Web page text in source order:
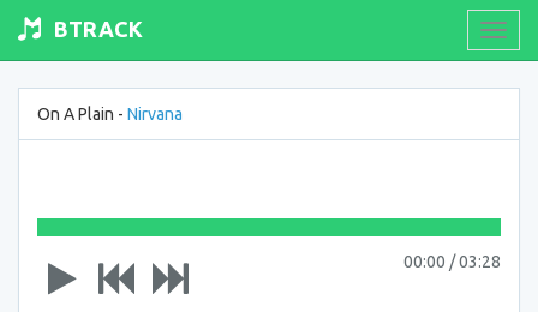
BTRACK
On A Plain - Nirvana
00:00 /03:28